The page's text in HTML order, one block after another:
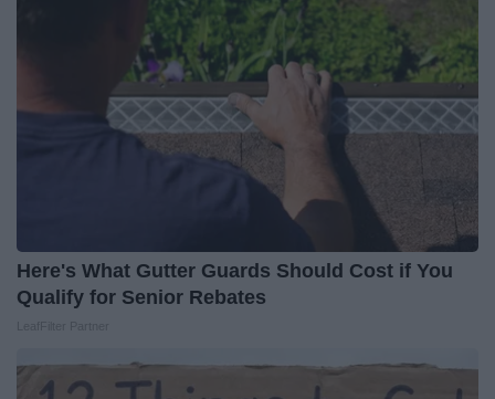
Here's What Gutter Guards Should Cost if You
Qualify for Senior Rebates